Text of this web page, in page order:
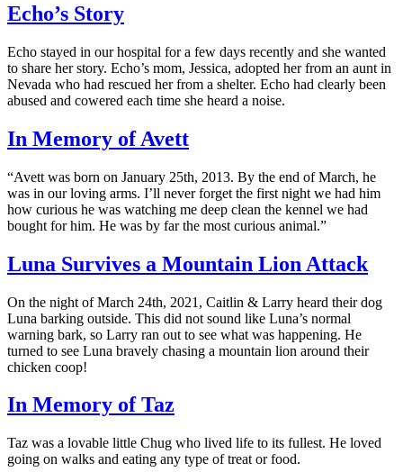
Echo’s Story
Echo stayed in our hospital for a few days recently and she wanted
to share her story. Echo’s mom, Jessica, adopted her from an aunt in
Nevada who had rescued her from a shelter. Echo had clearly been
abused and cowered each time she heard a noise.
In Memory of Avett
“Avett was born on January 25th, 2013. By the end of March, he
was in our loving arms. I’ll never forget the first night we had him
how curious he was watching me deep clean the kennel we had
bought for him. He was by far the most curious animal.”
Luna Survives a Mountain Lion Attack
On the night of March 24th, 2021, Caitlin & Larry heard their dog
Luna barking outside. This did not sound like Luna’s normal
warning bark, so Larry ran out to see what was happening. He
turned to see Luna bravely chasing a mountain lion around their
chicken coop!
In Memory of Taz
Taz was a lovable little Chug who lived life to its fullest. He loved
going on walks and eating any type of treat or food.